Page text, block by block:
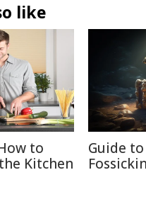
like
to
Kitchen
Guide